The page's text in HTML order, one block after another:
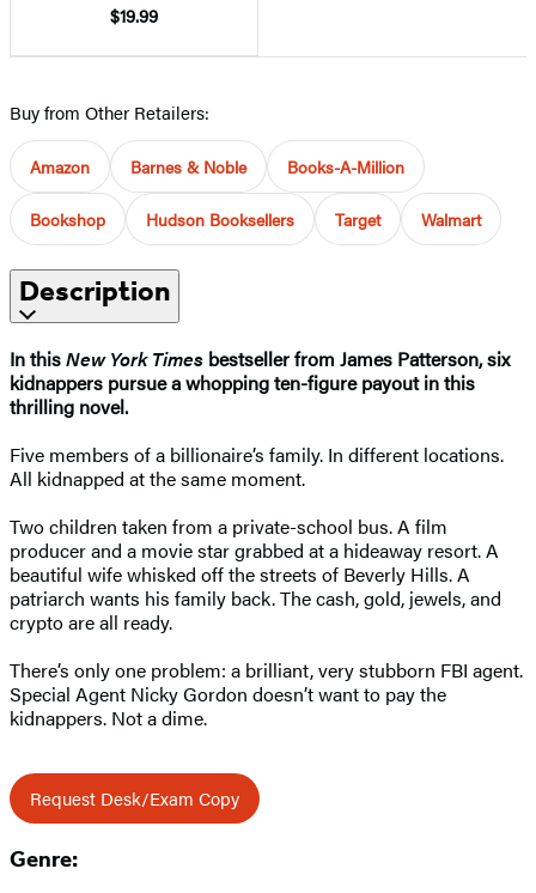
$19.99
Buy from Other Retailers:
Amazon Barnes & Noble Books-A-Million
Bookshop Hudson Booksellers Target Walmart
Description
In thisNew York Times bestseller from James Patterson, six
kidnappers pursue a whopping ten-figure payout in this
thrilling novel.
Five members of a billionaire’s family. In different locations.
All kidnapped at the same moment.
Two children taken from a private-school bus. A film
producer and a movie star grabbed at a hideaway resort. A
beautiful wife whisked off the streets of Beverly Hills. A
patriarch wants his family back. The cash, gold, jewels, and
crypto are all ready.
There’s only one problem: a brilliant, very stubborn FBI agent.
Special Agent Nicky Gordon doesn’t want to pay the
kidnappers. Not a dime.
Request Desk/Exam Copy
Genre: